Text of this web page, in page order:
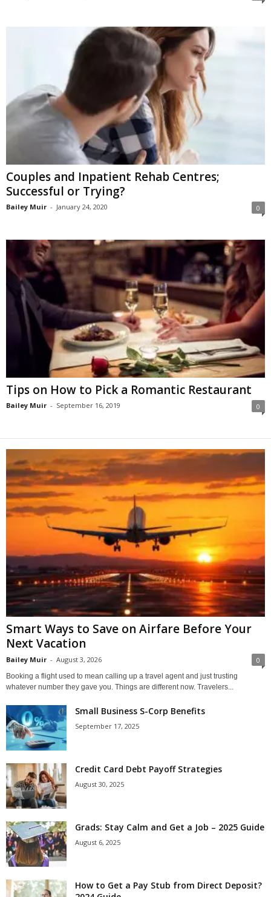
Couples and Inpatient Rehab Centres;
Successful or Trying?
Bailey Muir - January 24, 2020 0
Tips on How to Pick a Romantic Restaurant
Bailey Muir - September 16, 2019 0
Smart Ways to Save on Airfare Before Your
Next Vacation
Bailey Muir - August 3, 2026 0
Booking a flight used to mean calling up a travel agent and just trusting
whatever number they gave you. Things are different now. Travelers...
Small Business S-Corp Benefits
September 17, 2025
Credit Card Debt Payoff Strategies
August 30, 2025
Grads: Stay Calm and Get a Job – 2025 Guide
August 6, 2025
How to Get a Pay Stub from Direct Deposit?